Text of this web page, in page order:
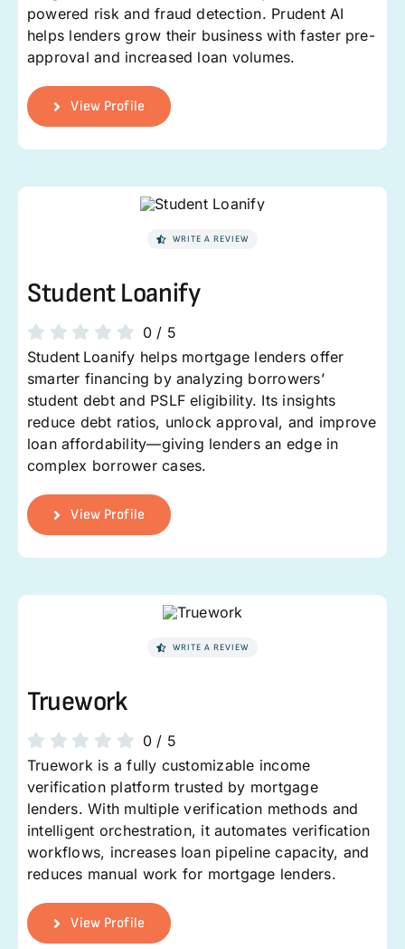
powered risk and fraud detection. Prudent AI
helps lenders grow their business with faster pre-
approval and increased loan volumes.
View Profile
WRITE A REVIEW
Student Loanify
0/ 5
Student Loanify helps mortgage lenders offer
smarter financing by analyzing borrowers’
student debt and PSLF eligibility. Its insights
reduce debt ratios, unlock approval, and improve
loan affordability—giving lenders an edge in
complex borrower cases.
View Profile
WRITE A REVIEW
Truework
0/ 5
Truework is a fully customizable income
verification platform trusted by mortgage
lenders. With multiple verification methods and
intelligent orchestration, it automates verification
workflows, increases loan pipeline capacity, and
reduces manual work for mortgage lenders.
View Profile